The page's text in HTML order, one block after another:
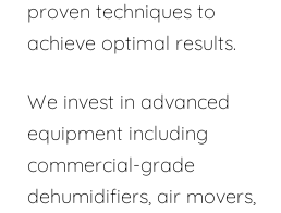
proven techniques to
achieve optimal results.
We invest in advanced
equipment including
commercial-grade
dehumidifiers, air movers,